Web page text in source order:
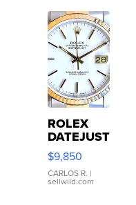
ROLEX
DATEJUST
16233
WHITE
DIAL
FLUTED
$9,850
CARLOS R. |
sellwild.com